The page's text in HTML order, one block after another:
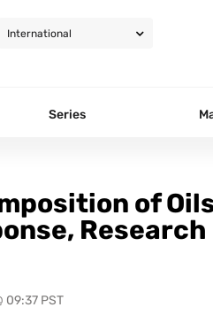
Series
of
09:37 PST